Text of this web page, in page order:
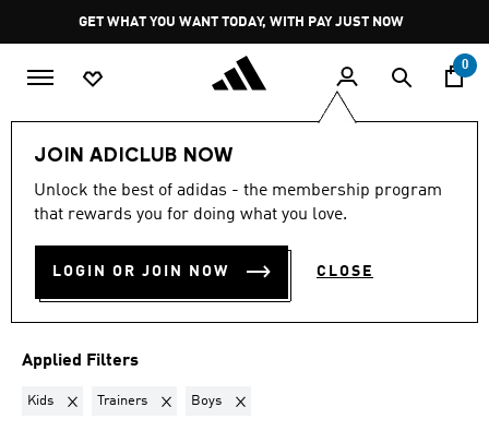
Pause
promotion
rotation
GET WHAT YOU WANT TODAY, WITH PAY JUST NOW
0
JOIN ADICLUB NOW
Unlock the best of adidas - the membership program
that rewards you for doing what you love.
LOGIN OR JOIN NOW CLOSE
Sports Outdoor
KIDS · TRAINERS · BOYS·
OUTDOOR
(1)
Filter & Sort
Applied Filters
Kids Remove filter Currently Refined by Gender: Kids
Trainers Remove filter Currently Refined by Product Type:
Boys Remove filter Currently Refined by Kids: